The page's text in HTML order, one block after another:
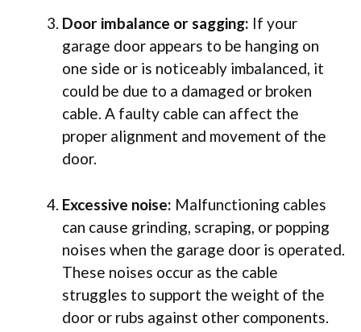
Door imbalance or sagging: If your
garage door appears to be hanging on
one side or is noticeably imbalanced, it
could be due to a damaged or broken
cable. A faulty cable can affect the
proper alignment and movement of the
door.
Excessive noise: Malfunctioning cables
can cause grinding, scraping, or popping
noises when the garage door is operated.
These noises occur as the cable
struggles to support the weight of the
door or rubs against other components.